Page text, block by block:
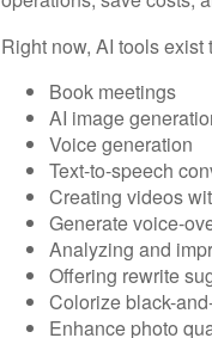
Right now, AI tools
Book meetings
AI image
Voice generation
Text-to-speech
Creating videos
Generate voice-
Analyzing and
Offering rewrite
Colorize black-
Enhance photo